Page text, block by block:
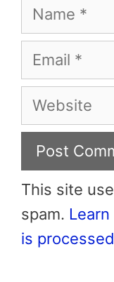
Name
Email
Website
This site
spam.
is